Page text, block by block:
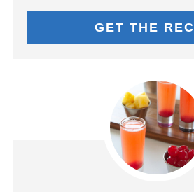
GET THE